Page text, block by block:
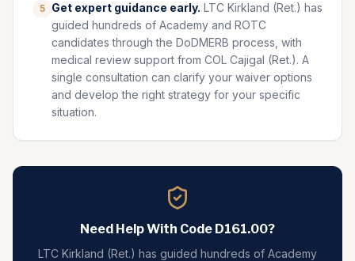
5 Get expert guidance early. LTC Kirkland (Ret.) has
guided hundreds of Academy and ROTC
candidates through the DoDMERB process, with
medical review support from COL Cajigal (Ret.). A
single consultation can clarify your waiver options
and develop the right strategy for your specific
situation.
Need Help With Code D161.00?
LTC Kirkland (Ret.) has guided hundreds of Academy